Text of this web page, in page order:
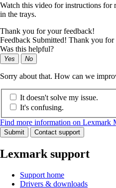
Watch this video for instructions for
in the trays.
Thank you for your feedback!
Feedback Submitted! Thank you
Was this helpful?
Yes No
Sorry about that. How can we
It doesn't solve my issue.
It's confusing.
Find more information on Lexmark
Submit Contact support
Lexmark support
Support home
Drivers & downloads